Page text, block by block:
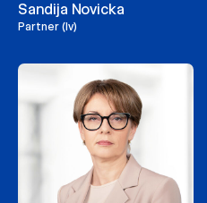
Sandija Novicka
Partner (lv)